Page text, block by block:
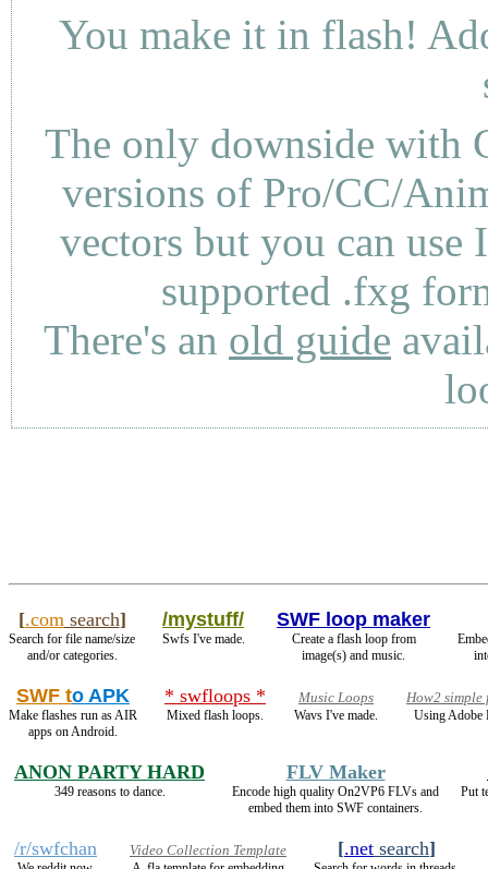
You make it in flash!
The only downside with
versions of Pro/CC/
vectors but you can use
supported .fxg
There's an old guide
[.comsearch]
Search for file name/size
and/or categories.
/mystuff/
Swfs I've made.
SWF loop maker
Create a flash loop from
image(s) and music.
SWF to APK
Make flashes run as AIR
apps on Android.
* swfloops *
Mixed flash loops.
Music Loops
Wavs I've made.
How2 simple
Using Adobe
ANON PARTY HARD
349 reasons to dance.
FLV Maker
Encode high quality On2VP6 FLVs and
embed them into SWF containers.
Put
/r/swfchan
Video Collection Template
[.net search]